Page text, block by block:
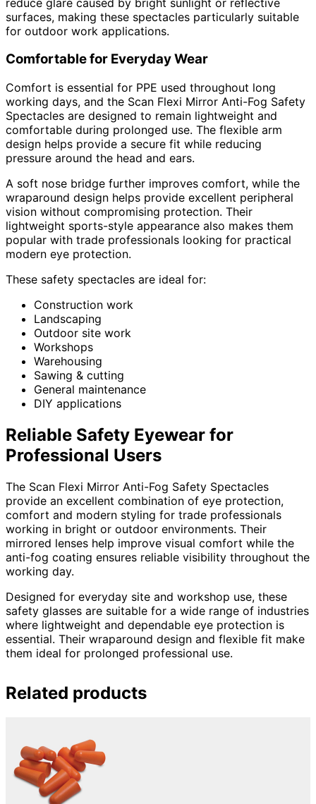
surfaces, making these spectacles particularly suitable
for outdoor work applications.
Comfortable for Everyday Wear
Comfort is essential for PPE used throughout long
working days, and the Scan Flexi Mirror Anti-Fog Safety
Spectacles are designed to remain lightweight and
comfortable during prolonged use. The flexible arm
design helps provide a secure fit while reducing
pressure around the head and ears.
A soft nose bridge further improves comfort, while the
wraparound design helps provide excellent peripheral
vision without compromising protection. Their
lightweight sports-style appearance also makes them
popular with trade professionals looking for practical
modern eye protection.
These safety spectacles are ideal for:
Construction work
Landscaping
Outdoor site work
Workshops
Warehousing
Sawing & cutting
General maintenance
DIY applications
Reliable Safety Eyewear for
Professional Users
The Scan Flexi Mirror Anti-Fog Safety Spectacles
provide an excellent combination of eye protection,
comfort and modern styling for trade professionals
working in bright or outdoor environments. Their
mirrored lenses help improve visual comfort while the
anti-fog coating ensures reliable visibility throughout the
working day.
Designed for everyday site and workshop use, these
safety glasses are suitable for a wide range of industries
where lightweight and dependable eye protection is
essential. Their wraparound design and flexible fit make
them ideal for prolonged professional use.
Related products